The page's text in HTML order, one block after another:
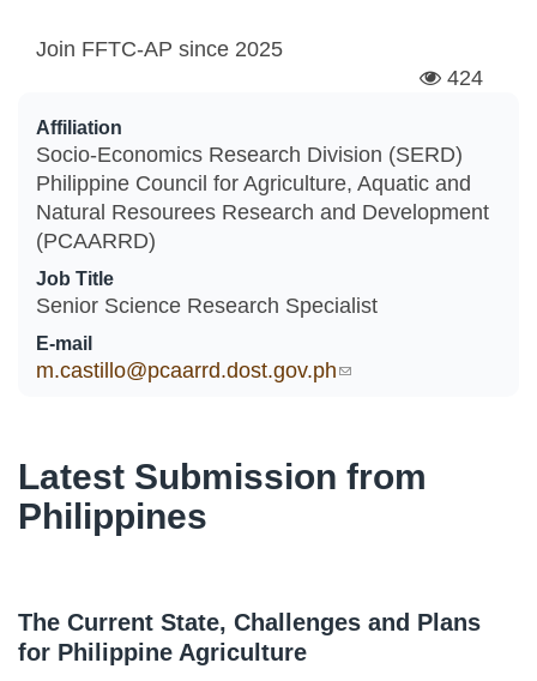
Join FFTC-AP since 2025
424
Affiliation
Socio-Economics Research Division (SERD)
Philippine Council for Agriculture, Aquatic and
Natural Resourees Research and Development
(PCAARRD)
Job Title
Senior Science Research Specialist
E-mail
m.castillo@pcaarrd.dost.gov.ph(link sends e-mail)
Latest Submission from
Philippines
The Current State, Challenges and Plans
for Philippine Agriculture